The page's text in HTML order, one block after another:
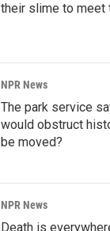
their slime to meet
NPR News
The park service
would obstruct
be moved?
NPR News
Death is